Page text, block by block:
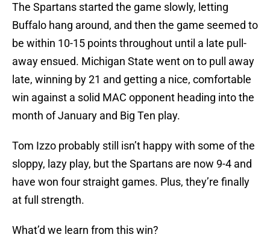
The Spartans started the game slowly, letting
Buffalo hang around, and then the game seemed to
be within 10-15 points throughout until a late pull-
away ensued. Michigan State went on to pull away
late, winning by 21 and getting a nice, comfortable
win against a solid MAC opponent heading into the
month of January and Big Ten play.
Tom Izzo probably still isn’t happy with some of the
sloppy, lazy play, but the Spartans are now 9-4 and
have won four straight games. Plus, they’re finally
at full strength.
What’d we learn from this win?